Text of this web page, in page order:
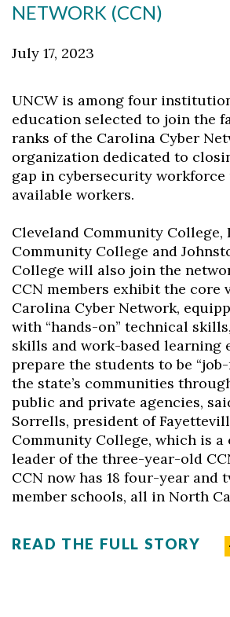
NETWORK (CCN)
July 17, 2023
UNCW is among four
education selected to join the
ranks of the Carolina Cyber
organization dedicated to
gap in cybersecurity workforce
available workers.
Cleveland Community College,
Community College and
College will also join the
CCN members exhibit the core
Carolina Cyber Network,
with “hands-on” technical
skills and work-based learning
prepare the students to be
the state’s communities
public and private agencies,
Sorrells, president of
Community College, which is
leader of the three-year-old
CCN now has 18 four-year and
member schools, all in North
READ THE FULL STORY